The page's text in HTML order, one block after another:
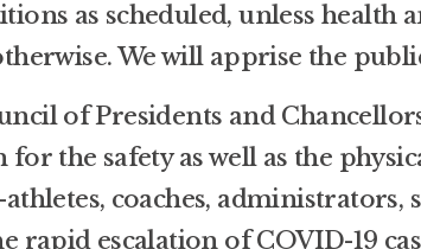
as scheduled, unless health
We will apprise the
of Presidents and
for the safety as well as the
coaches,
rapid escalation of COVID-19